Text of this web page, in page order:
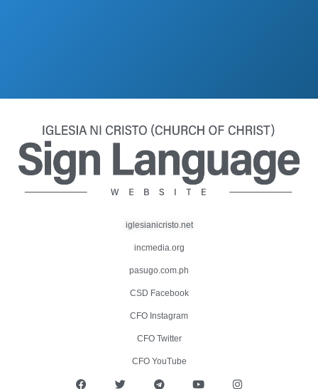
iglesianicristo.net
incmedia.org
pasugo.com.ph
CSD Facebook
CFO Instagram
CFO Twitter
CFO YouTube